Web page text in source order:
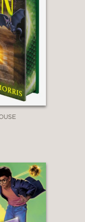
shares
black-
fittingly
together
imagination."
through
prose and
takes over